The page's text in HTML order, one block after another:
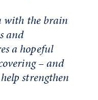
with the brain
and
a hopeful
– and
strengthen